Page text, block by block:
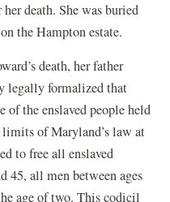
death. She was buried
the Hampton estate.
death, her father
legally formalized that
of the enslaved people held
of Maryland’s law at
to free all enslaved
45, all men between ages
age of two. This codicil